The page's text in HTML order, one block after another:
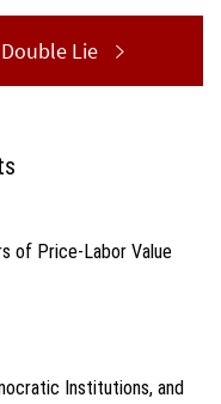
Lie
of Price-Labor Value
Institutions, and